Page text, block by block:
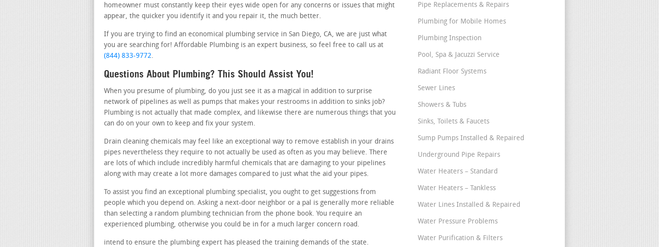
homeowner must constantly keep their eyes wide open for any concerns or issues that might
appear, the quicker you identify it and you repair it, the much better.
If you are trying to find an economical plumbing service in San Diego, CA, we are just what
you are searching for! Affordable Plumbing is an expert business, so feel free to call us at
(844) 833-9772.
Questions About Plumbing? This Should Assist You!
When you presume of plumbing, do you just see it as a magical in addition to surprise
network of pipelines as well as pumps that makes your restrooms in addition to sinks job?
Plumbing is not actually that made complex, and likewise there are numerous things that you
can do on your own to keep and fix your system.
Drain cleaning chemicals may feel like an exceptional way to remove establish in your drains
pipes nevertheless they require to not actually be used as often as you may believe. There
are lots of which include incredibly harmful chemicals that are damaging to your pipelines
along with may create a lot more damages compared to just what the aid your pipes.
To assist you find an exceptional plumbing specialist, you ought to get suggestions from
people which you depend on. Asking a next-door neighbor or a pal is generally more reliable
than selecting a random plumbing technician from the phone book. You require an
experienced plumbing, otherwise you could be in for a much larger concern road.
intend to ensure the plumbing expert has pleased the training demands of the state.
Pipe Replacements & Repairs
Plumbing for Mobile Homes
Plumbing Inspection
Pool, Spa & Jacuzzi Service
Radiant Floor Systems
Sewer Lines
Showers & Tubs
Sinks, Toilets & Faucets
Sump Pumps Installed & Repaired
Underground Pipe Repairs
Water Heaters – Standard
Water Heaters – Tankless
Water Lines Installed & Repaired
Water Pressure Problems
Water Purification & Filters